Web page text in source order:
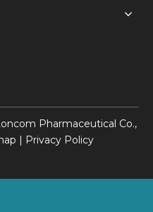
Pharmaceutical Co.,
| Privacy Policy